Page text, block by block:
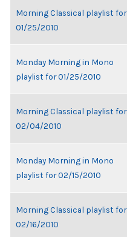
Morning Classical playlist for
01/25/2010
Monday Morning in Mono
playlist for 01/25/2010
Morning Classical playlist for
02/04/2010
Monday Morning in Mono
playlist for 02/15/2010
Morning Classical playlist for
02/16/2010